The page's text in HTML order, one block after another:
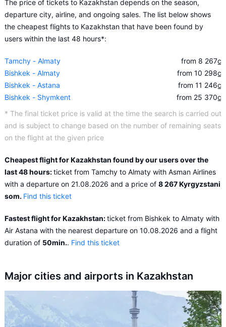
The price of tickets to Kazakhstan depends on the season,
departure city, airline, and ongoing sales. The list below shows
the cheapest flights to Kazakhstan that have been found by
users within the last 48 hours*:
Tamchy - Almaty from 8 267c̲
Bishkek - Almaty
from 10 298c̲
Bishkek - Astana
from 11 246c̲
Bishkek - Shymkent
from 25 370c̲
* The final ticket price is valid at the time the search is carried out
and is subject to change based on the number of remaining seats
on the flight at the given price
Cheapest flight for Kazakhstan found by our users over the
last 48 hours:ticket from Tamchy to Almaty with Asman Airlines
with a departure on 21.08.2026 and a price of 8 267 Kyrgyzstani
som. Find this ticket
Fastest flight for Kazakhstan:ticket from Bishkek to Almaty with
Air Astana with the nearest departure on 10.08.2026 and a flight
duration of 50min.. Find this ticket
Major cities and airports in Kazakhstan